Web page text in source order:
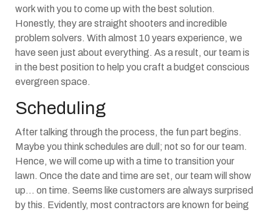
work with you to come up with the best solution.
Honestly, they are straight shooters and incredible
problem solvers. With almost 10 years experience, we
have seen just about everything. As a result, our team is
in the best position to help you craft a budget conscious
evergreen space.
Scheduling
After talking through the process, the fun part begins.
Maybe you think schedules are dull; not so for our team.
Hence, we will come up with a time to transition your
lawn. Once the date and time are set, our team will show
up… on time. Seems like customers are always surprised
by this. Evidently, most contractors are known for being